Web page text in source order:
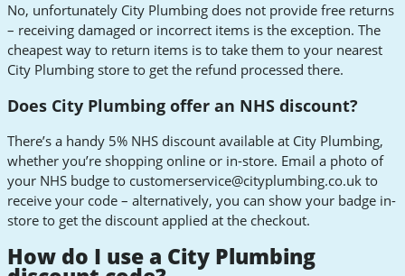
No, unfortunately City Plumbing does not provide free returns
– receiving damaged or incorrect items is the exception. The
cheapest way to return items is to take them to your nearest
City Plumbing store to get the refund processed there.
Does City Plumbing offer an NHS discount?
There’s a handy 5% NHS discount available at City Plumbing,
whether you’re shopping online or in-store. Email a photo of
your NHS budge to customerservice@cityplumbing.co.uk to
receive your code – alternatively, you can show your badge in-
store to get the discount applied at the checkout.
How do I use a City Plumbing